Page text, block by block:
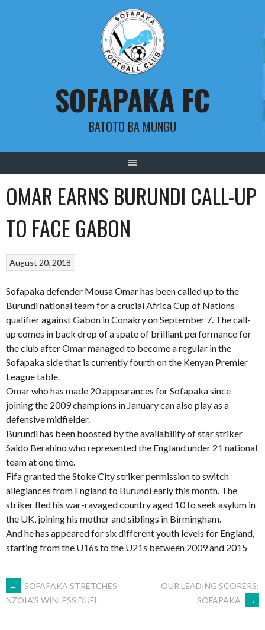
SOFAPAKA FC
BATOTO BA MUNGU
OMAR EARNS BURUNDI CALL-UP
TO FACE GABON
August 20, 2018
Sofapaka defender Mousa Omar has been called up to the
Burundi national team for a crucial Africa Cup of Nations
qualifier against Gabon in Conakry on September 7. The call-
up comes in back drop of a spate of brilliant performance for
the club after Omar managed to become a regular in the
Sofapaka side that is currently fourth on the Kenyan Premier
League table.
Omar who has made 20 appearances for Sofapaka since
joining the 2009 champions in January can also play as a
defensive midfielder.
Burundi has been boosted by the availability of star striker
Saido Berahino who represented the England under 21 national
team at one time.
Fifa granted the Stoke City striker permission to switch
allegiances from England to Burundi early this month. The
striker fled his war-ravaged country aged 10 to seek asylum in
the UK, joining his mother and siblings in Birmingham.
And he has appeared for six different youth levels for England,
starting from the U16s to the U21s between 2009 and 2015
POST
←
SOFAPAKA STRETCHES
NZOIA’S WINLESS DUEL
OUR LEADING SCORERS:
SOFAPAKA
→